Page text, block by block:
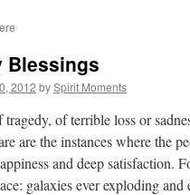
Blessings
2012 bySpirit Moments
of terrible loss or
are the instances where the
and deep satisfaction.
galaxies ever exploding